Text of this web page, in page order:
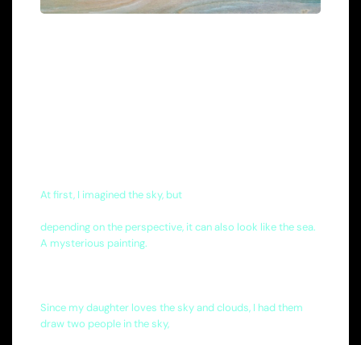
At first, I imagined the sky, but
depending on the perspective, it can also look like the sea.
A mysterious painting.
Since my daughter loves the sky and clouds, I had them
draw two people in the sky,